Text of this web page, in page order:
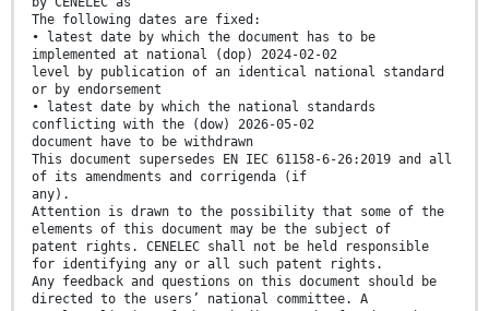
The following dates are fixed:
• latest date by which the document has to be
implemented at national (dop) 2024-02-02
level by publication of an identical national standard
or by endorsement
• latest date by which the national standards
conflicting with the (dow) 2026-05-02
document have to be withdrawn
This document supersedes EN IEC 61158-6-26:2019 and all
of its amendments and corrigenda (if
any).
Attention is drawn to the possibility that some of the
elements of this document may be the subject of
patent rights. CENELEC shall not be held responsible
for identifying any or all such patent rights.
Any feedback and questions on this document should be
directed to the users’ national committee. A